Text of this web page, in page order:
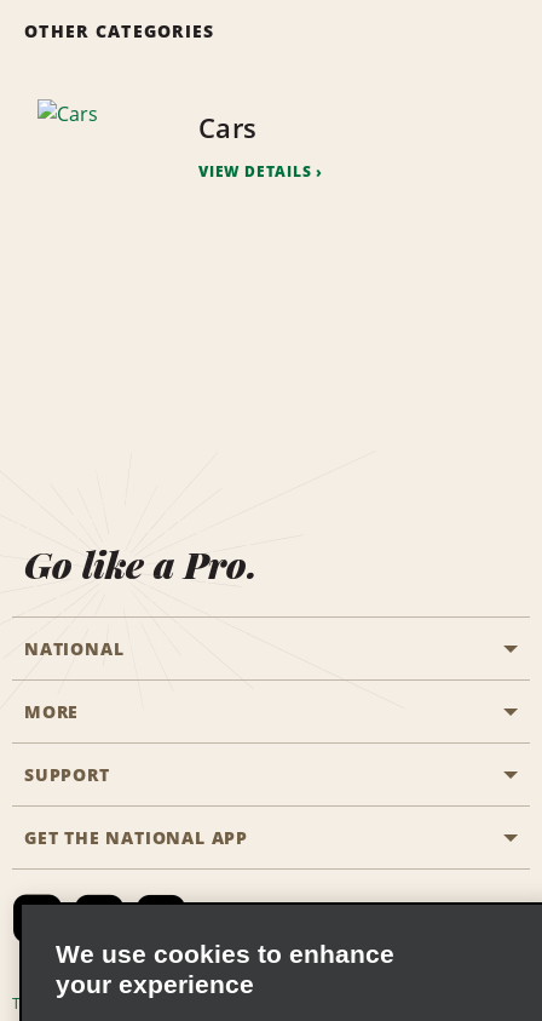
OTHER CATEGORIES
Cars
VIEW DETAILS
Go like a Pro.
NATIONAL
Start a Reservation
Business Programmes
Emerald Club Sign In
MORE
Career Opportunities
SUPPORT
Accessibility
Contact Us
Global Franchise Opportunities
GET THE NATIONAL APP
Terms of Use
We use cookies to enhance
your experience